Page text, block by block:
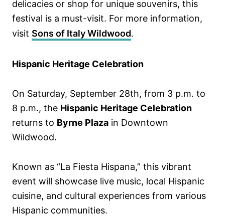
delicacies or shop for unique souvenirs, this
festival is a must-visit. For more information,
visit Sons of Italy Wildwood.
Hispanic Heritage Celebration
On Saturday, September 28th, from 3 p.m. to
8 p.m., the Hispanic Heritage Celebration
returns to Byrne Plaza in Downtown
Wildwood.
Known as “La Fiesta Hispana,” this vibrant
event will showcase live music, local Hispanic
cuisine, and cultural experiences from various
Hispanic communities.